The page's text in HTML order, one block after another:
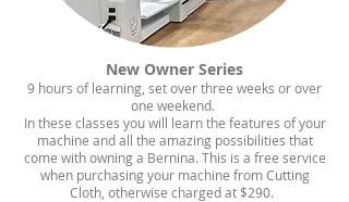
New Owner Series​
9 hours of learning, set over three weeks or over
one weekend.
​In these classes you will learn the features of your
machine and all the amazing possibilities that
come with owning a Bernina. This is a free service
when purchasing your machine from Cutting
Cloth, otherwise charged at $290.